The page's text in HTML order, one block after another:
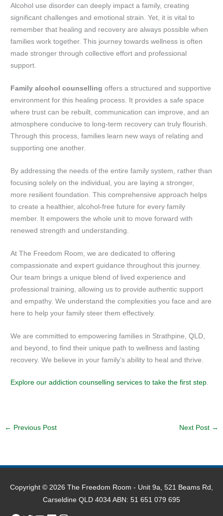
Alcohol use disorder can deeply impact a family, creating
significant challenges and emotional strain. Yet, it is vital to
remember that healing and recovery are always possible when
families work together. This journey towards wellness is often
made stronger through collective effort and professional
support.
Family alcohol counselling offers a structured and supportive
environment for this healing process. It provides a safe space
where trust can be rebuilt, communication can improve, and an
atmosphere conducive to long-term recovery can truly flourish.
Through this process, families learn new ways of relating and
supporting one another.
By addressing the needs of the entire family system, rather than
focusing solely on the individual, you are laying a stronger,
more resilient foundation. This comprehensive approach helps
to create a healthier, alcohol-free future for every family
member. It empowers the whole unit to move forward with
renewed strength and understanding.
At The Freedom Room, we are dedicated to offering
compassionate and expert guidance throughout this journey.
Our team brings a unique blend of lived experience and
professional training, allowing us to provide authentic support
and empathy. We understand the complexities you face and are
here to help your family steer them effectively.
We are committed to empowering families in Strathpine, QLD,
and beyond, to find their unique path to wellness and lasting
recovery. We believe in your family’s ability to heal and thrive.
Explore our addiction counselling services to take the first step.
← Previous Post Next Post →
Copyright © 2026 The Freedom Room - Unit 9a, 521 Beams Rd,
Carseldine QLD 4034 ABN: 51 651 079 695